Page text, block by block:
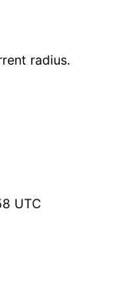
radius.
UTC